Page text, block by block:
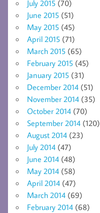
July 2015 (70)
June 2015 (51)
May 2015 (45)
April 2015 (71)
March 2015 (65)
February 2015 (45)
January 2015 (31)
December 2014 (51)
November 2014 (35)
October 2014 (70)
September 2014 (120)
August 2014 (23)
July 2014 (47)
June 2014 (48)
May 2014 (58)
April 2014 (47)
March 2014 (69)
February 2014 (68)